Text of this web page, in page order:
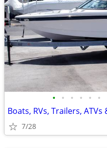
• • • • • •
Boats, RVs, Trailers,
7/28